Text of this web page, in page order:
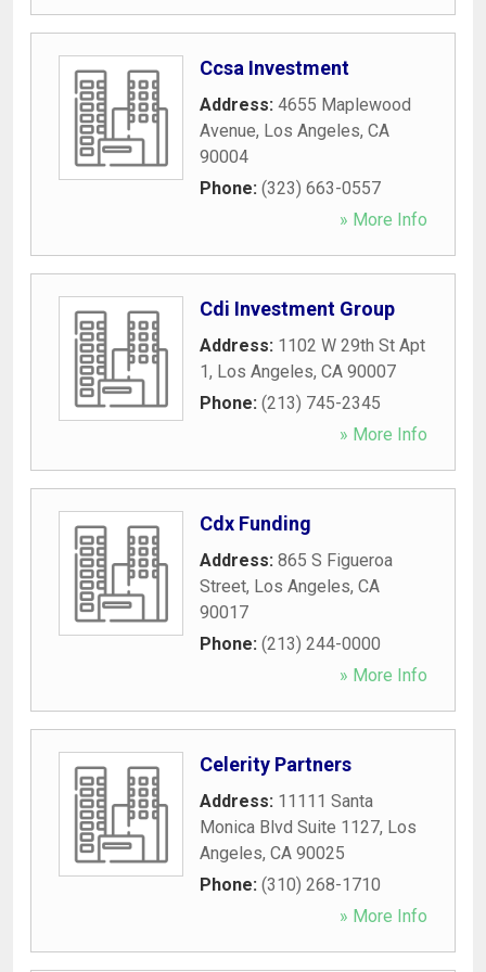
Ccsa Investment
Address: 4655 Maplewood
Avenue, Los Angeles, CA
90004
Phone: (323) 663-0557
» More Info
Cdi Investment Group
Address: 1102 W 29th St Apt
1, Los Angeles, CA 90007
Phone: (213) 745-2345
» More Info
Cdx Funding
Address: 865 S Figueroa
Street, Los Angeles, CA
90017
Phone: (213) 244-0000
» More Info
Celerity Partners
Address: 11111 Santa
Monica Blvd Suite 1127, Los
Angeles, CA 90025
Phone: (310) 268-1710
» More Info